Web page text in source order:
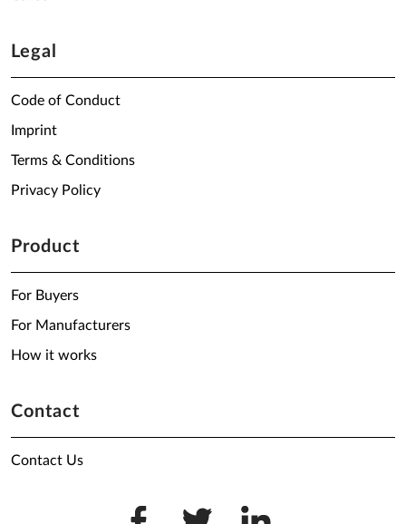
Legal
Code of Conduct
Imprint
Terms & Conditions
Privacy Policy
Product
For Buyers
For Manufacturers
How it works
Contact
Contact Us